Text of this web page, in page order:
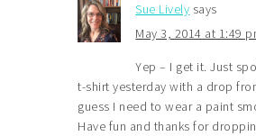
Sue Lively says
May 3, 2014 at 1:49
Yep – I get it. Just
t-shirt yesterday with a drop
guess I need to wear a paint
Have fun and thanks for